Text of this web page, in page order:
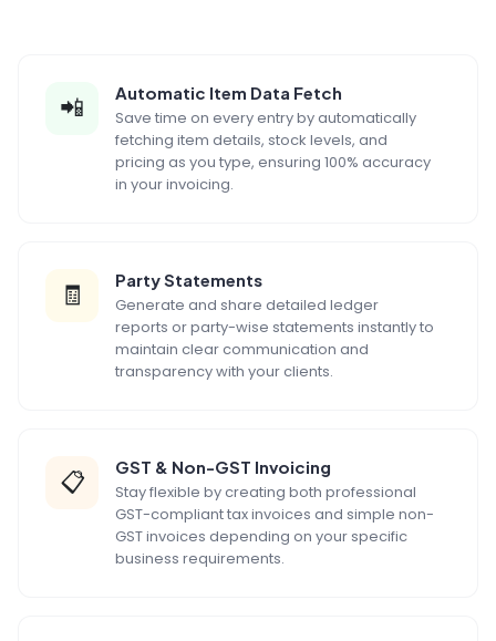
📲
Automatic Item Data Fetch
Save time on every entry by automatically
fetching item details, stock levels, and
pricing as you type, ensuring 100% accuracy
in your invoicing.
🧾
Party Statements
Generate and share detailed ledger
reports or party-wise statements instantly to
maintain clear communication and
transparency with your clients.
📋
GST & Non-GST Invoicing
Stay flexible by creating both professional
GST-compliant tax invoices and simple non-
GST invoices depending on your specific
business requirements.